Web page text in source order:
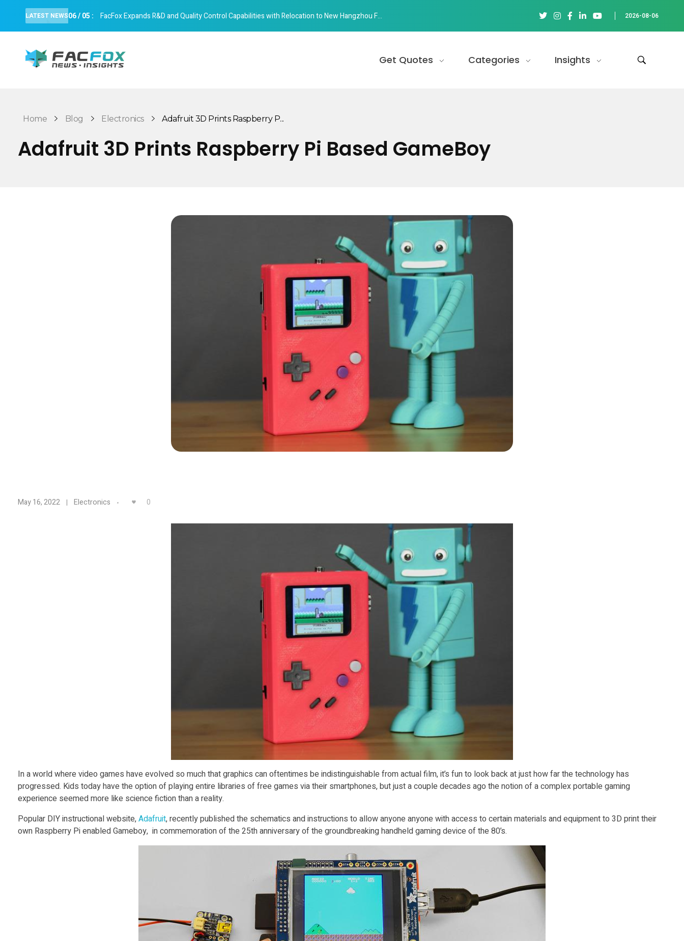
LATEST NEWS06/05 : FacFox Expands R&D and Quality Control Capabilities with Relocation to New Hangzhou Facility 2026-08-06
Get Quotes Categories Insights
Home Blog Electronics Adafruit 3D Prints Raspberry P...
Adafruit 3D Prints Raspberry Pi Based GameBoy
A
P
r
i
May 16, 2022 Electronics 0
In a world where video games have evolved so much that graphics can oftentimes be indistinguishable from actual film, it’s fun to look back at just how far the technology has
progressed. Kids today have the option of playing entire libraries of free games via their smartphones, but just a couple decades ago the notion of a complex portable gaming
experience seemed more like science fiction than a reality.
Popular DIY instructional website,Adafruit, recently published the schematics and instructions to allow anyone anyone with access to certain materials and equipment to 3D print their
own Raspberry Pi enabled Gameboy, in commemoration of the 25th anniversary of the groundbreaking handheld gaming device of the 80’s.